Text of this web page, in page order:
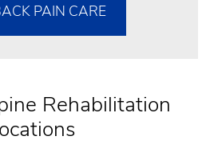
PAIN CARE
Rehabilitation